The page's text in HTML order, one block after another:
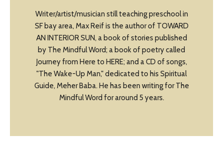
Writer/artist/musician still teaching preschool in
SF bay area, Max Reif is the author of TOWARD
AN INTERIOR SUN, a book of stories published
by The Mindful Word; a book of poetry called
Journey from Here to HERE; and a CD of songs,
"The Wake-Up Man," dedicated to his Spiritual
Guide, Meher Baba. He has been writing for The
Mindful Word for around 5 years.